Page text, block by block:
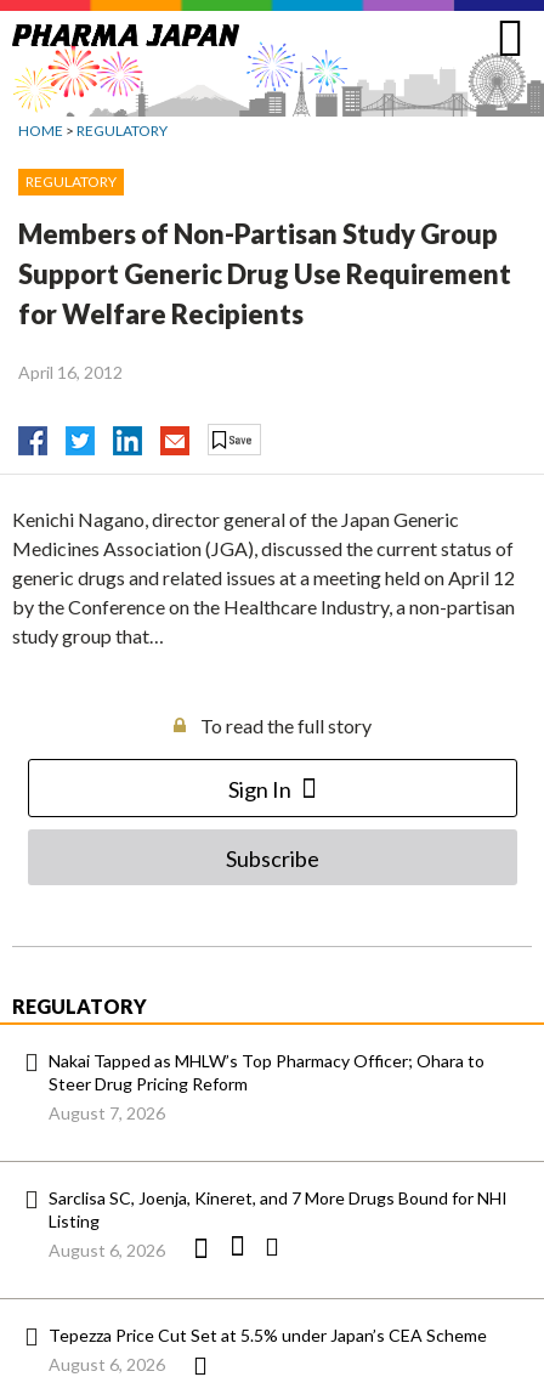
Jump
to
navigation
HOME > REGULATORY
REGULATORY
Members of Non-Partisan Study Group
Support Generic Drug Use Requirement
for Welfare Recipients
April 16, 2012
Kenichi Nagano, director general of the Japan Generic
Medicines Association (JGA), discussed the current status of
generic drugs and related issues at a meeting held on April 12
by the Conference on the Healthcare Industry, a non-partisan
study group that…
To read the full story
Sign In
Subscribe
REGULATORY
Nakai Tapped as MHLW’s Top Pharmacy Officer; Ohara to
Steer Drug Pricing Reform
August 7, 2026
Sarclisa SC, Joenja, Kineret, and 7 More Drugs Bound for NHI
Listing
August 6, 2026
Tepezza Price Cut Set at 5.5% under Japan’s CEA Scheme
August 6, 2026